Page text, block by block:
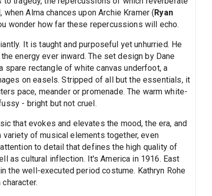
Alma chances upon Archie Kramer (Ryan
wonder how far these repercussions will echo.
It is taught and purposeful yet unhurried. He
energy ever inward. The set design by Dane
rectangle of white canvas underfoot, a
on easels. Stripped of all but the essentials, it
pace, meander or promenade. The warm white-
- bright but not cruel.
that evokes and elevates the mood, the era, and
of musical elements together, even
to detail that defines the high quality of
as cultural inflection. It's America in 1916. East
the well-executed period costume. Kathryn Rohe